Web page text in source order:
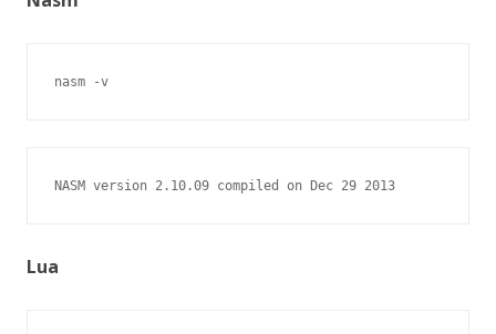
nasm -v
NASM version 2.10.09 compiled on Dec 29 2013
Lua